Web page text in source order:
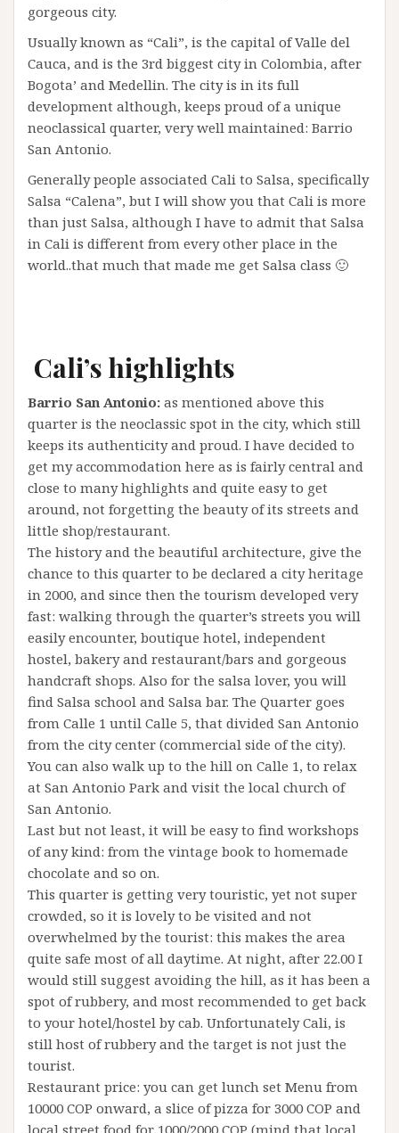
gorgeous city.
Usually known as “Cali”, is the capital of Valle del
Cauca, and is the 3rd biggest city in Colombia, after
Bogota’ and Medellin. The city is in its full
development although, keeps proud of a unique
neoclassical quarter, very well maintained: Barrio
San Antonio.
Generally people associated Cali to Salsa, specifically
Salsa “Calena”, but I will show you that Cali is more
than just Salsa, although I have to admit that Salsa
in Cali is different from every other place in the
world..that much that made me get Salsa class 🙂
Cali’s highlights
Barrio San Antonio: as mentioned above this
quarter is the neoclassic spot in the city, which still
keeps its authenticity and proud. I have decided to
get my accommodation here as is fairly central and
close to many highlights and quite easy to get
around, not forgetting the beauty of its streets and
little shop/restaurant.
The history and the beautiful architecture, give the
chance to this quarter to be declared a city heritage
in 2000, and since then the tourism developed very
fast: walking through the quarter’s streets you will
easily encounter, boutique hotel, independent
hostel, bakery and restaurant/bars and gorgeous
handcraft shops. Also for the salsa lover, you will
find Salsa school and Salsa bar. The Quarter goes
from Calle 1 until Calle 5, that divided San Antonio
from the city center (commercial side of the city).
You can also walk up to the hill on Calle 1, to relax
at San Antonio Park and visit the local church of
San Antonio.
Last but not least, it will be easy to find workshops
of any kind: from the vintage book to homemade
chocolate and so on.
This quarter is getting very touristic, yet not super
crowded, so it is lovely to be visited and not
overwhelmed by the tourist: this makes the area
quite safe most of all daytime. At night, after 22.00 I
would still suggest avoiding the hill, as it has been a
spot of rubbery, and most recommended to get back
to your hotel/hostel by cab. Unfortunately Cali, is
still host of rubbery and the target is not just the
tourist.
Restaurant price: you can get lunch set Menu from
10000 COP onward, a slice of pizza for 3000 COP and
local street food for 1000/2000 COP (mind that local